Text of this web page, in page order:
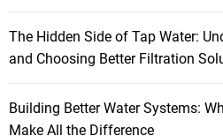
The Hidden Side of Tap Water:
and Choosing Better Filtration
Building Better Water Systems:
Make All the Difference